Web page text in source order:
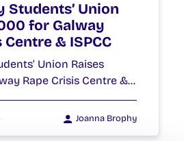
Students’ Union
for Galway
Centre & ISPCC
Union Raises
Rape Crisis Centre &…
Joanna Brophy